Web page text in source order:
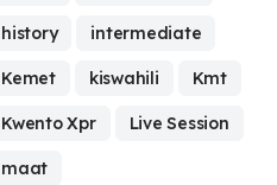
history intermediate
Kemet kiswahili Kmt
Kwento Xpr Live Session
maat